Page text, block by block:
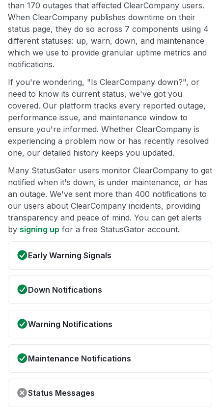
than 170 outages that affected ClearCompany users.
When ClearCompany publishes downtime on their
status page, they do so across 7 components using 4
different statuses: up, warn, down, and maintenance
which we use to provide granular uptime metrics and
notifications.
If you're wondering, "Is ClearCompany down?", or
need to know its current status, we've got you
covered. Our platform tracks every reported outage,
performance issue, and maintenance window to
ensure you're informed. Whether ClearCompany is
experiencing a problem now or has recently resolved
one, our detailed history keeps you updated.
Many StatusGator users monitor ClearCompany to get
notified when it's down, is under maintenance, or has
an outage. We've sent more than 400 notifications to
our users about ClearCompany incidents, providing
transparency and peace of mind. You can get alerts
by signing up for a free StatusGator account.
Early Warning Signals
Down Notifications
Warning Notifications
Maintenance Notifications
Status Messages